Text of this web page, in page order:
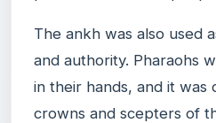
The ankh was also used
and authority. Pharaohs
in their hands, and it was
crowns and scepters of